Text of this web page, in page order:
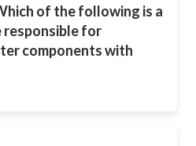
of the following is a
responsible for
components with